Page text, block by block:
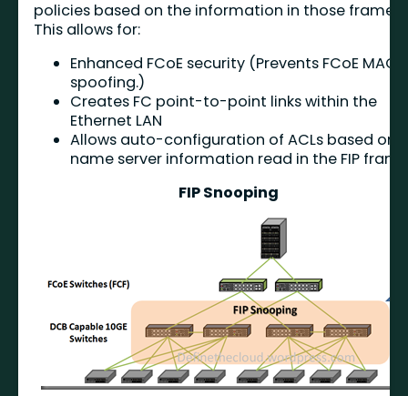
policies based on the information in those frames.
This allows for:
Enhanced FCoE security (Prevents FCoE MAC
spoofing.)
Creates FC point-to-point links within the
Ethernet LAN
Allows auto-configuration of ACLs based on
name server information read in the FIP
FIP Snooping